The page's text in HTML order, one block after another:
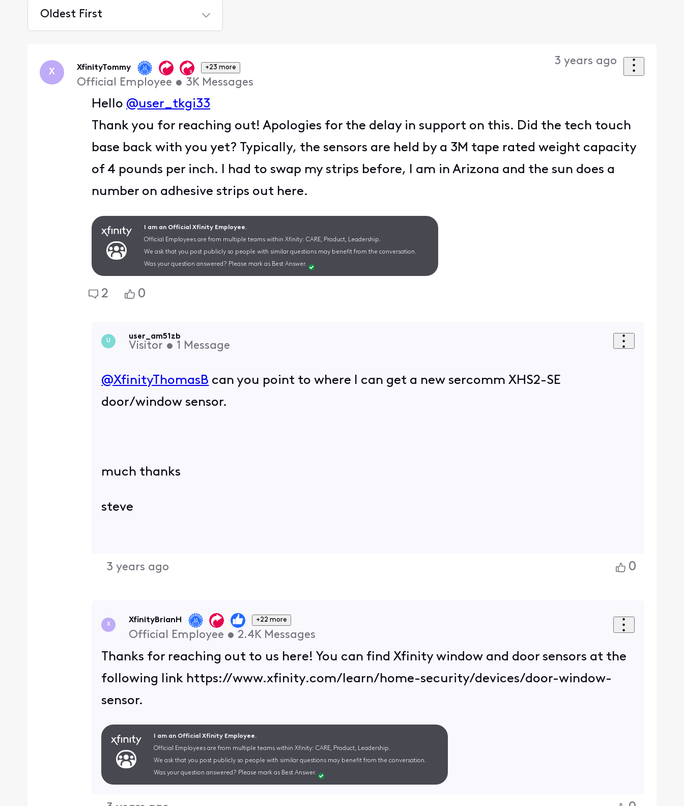
Oldest First
First
X XfinityTommy +23 more
Official Employee • 3K Messages
3 years ago
Hello @user_tkgi33
Thank you for reaching out! Apologies for the delay in support on this. Did the tech touch
base back with you yet? Typically, the sensors are held by a 3M tape rated weight capacity
of 4 pounds per inch. I had to swap my strips before, I am in Arizona and the sun does a
number on adhesive strips out here.
I am an Official Xfinity Employee.
Official Employees are from multiple teams within Xfinity: CARE, Product, Leadership.
We ask that you post publicly so people with similar questions may benefit from the conversation.
Was your question answered? Please mark as Best Answer.
2 0
U
user_am51zb
Visitor • 1 Message
@XfinityThomasB ​ can you point to where I can get a new sercomm XHS2-SE
door/window sensor.
much thanks
steve
3 years ago 0
X
XfinityBrianH +22 more
Official Employee • 2.4K Messages
Thanks for reaching out to us here! You can find Xfinity window and door sensors at the
following link https://www.xfinity.com/learn/home-security/devices/door-window-
sensor.
I am an Official Xfinity Employee.
Official Employees are from multiple teams within Xfinity: CARE, Product, Leadership.
We ask that you post publicly so people with similar questions may benefit from the conversation.
Was your question answered? Please mark as Best Answer.